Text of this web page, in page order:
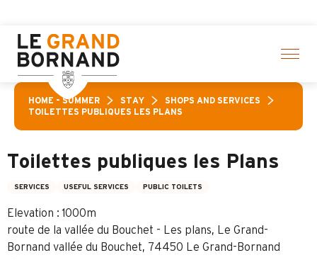
contenu
principal
HOME – SUMMER STAY
SHOPS AND SERVICES
TOILETTES PUBLIQUES LES PLANS
Toilettes publiques les Plans
SERVICES USEFUL SERVICES PUBLIC TOILETS
Elevation : 1000m
route de la vallée du Bouchet - Les plans, Le Grand-
Bornand vallée du Bouchet, 74450 Le Grand-Bornand